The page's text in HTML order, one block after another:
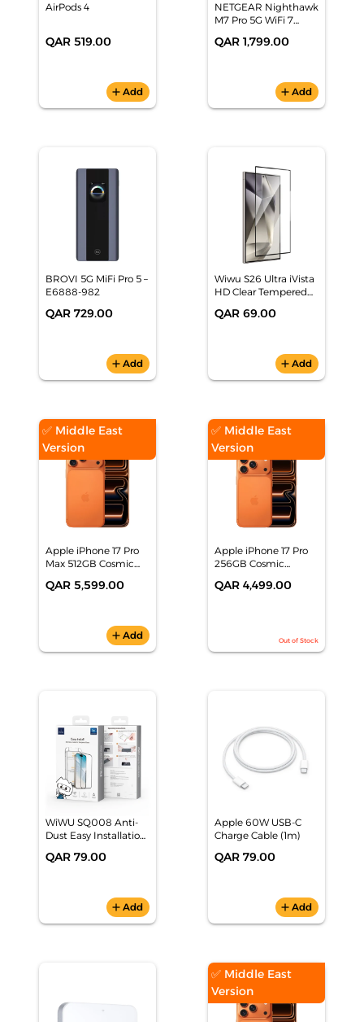
AirPods 4
QAR 519.00
add Add
NETGEAR Nighthawk
M7 Pro 5G WiFi 7
Router
QAR 1,799.00
addAdd
BROVI 5G MiFi Pro 5 –
E6888-982
QAR 729.00
add Add
Wiwu S26 Ultra iVista
HD Clear Tempered
QAR 69.00
addAdd
✅ Middle East
Version
Apple iPhone 17 Pro
Max 512GB Cosmic
MFYD4AH/A
QAR 5,599.00
add Add
✅ Middle East
Version
Apple iPhone 17 Pro
256GB Cosmic
MG864AH/A
QAR 4,499.00
Out of Stock
WiWU SQ008 Anti-
Dust Easy Installation
iPhone 17 Pro Max
QAR 79.00
add Add
Apple 60W USB-C
Charge Cable (1m)
QAR 79.00
addAdd
✅ Middle East
Version